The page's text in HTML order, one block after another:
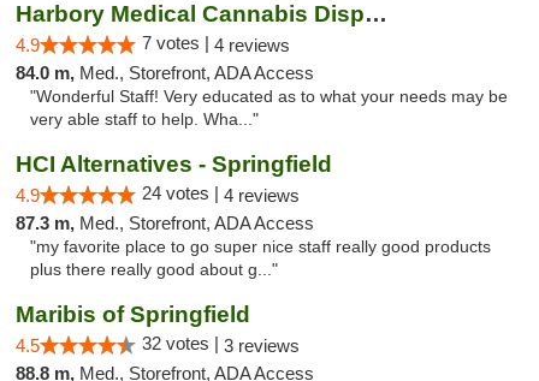
Harbory Medical Cannabis Dispensary
4.9 7 votes | 4 reviews
84.0 m, Med., Storefront, ADA Access
"Wonderful Staff! Very educated as to what your needs may be
very able staff to help. Wha..."
HCI Alternatives - Springfield
4.9 24 votes | 4 reviews
87.3 m, Med., Storefront, ADA Access
"my favorite place to go super nice staff really good products
plus there really good about g..."
Maribis of Springfield
4.5 32 votes | 3 reviews
88.8 m, Med., Storefront, ADA Access